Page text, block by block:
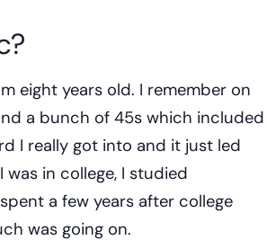
eight years old. I remember on
a bunch of 45s which included
I really got into and it just led
was in college, I studied
a few years after college
was going on.